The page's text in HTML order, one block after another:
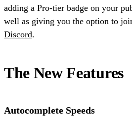
adding a Pro-tier badge on your
well as giving you the option to
Discord.
The New Features
Autocomplete Speeds